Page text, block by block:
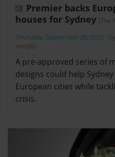
Premier backs
houses for Sydney (The
Thursday, September 28, 2023 -
density
A pre-approved series of
designs could help
European cities while
crisis.